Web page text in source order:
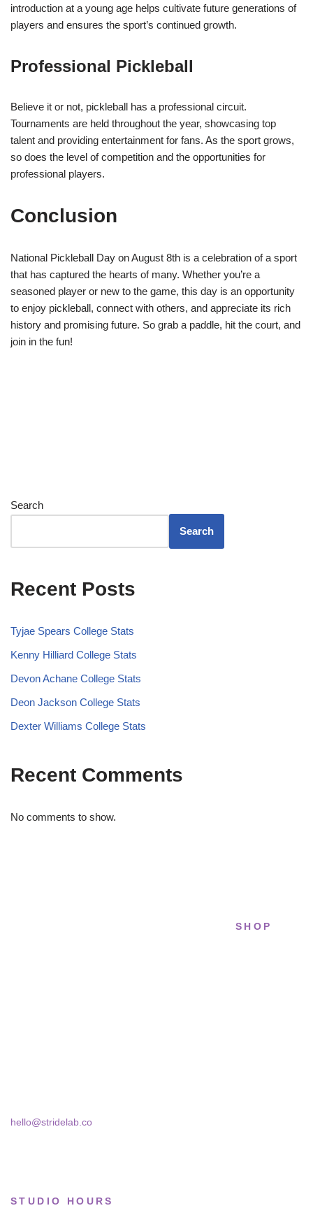
introduction at a young age helps cultivate future generations of
players and ensures the sport’s continued growth.
Professional Pickleball
Believe it or not, pickleball has a professional circuit.
Tournaments are held throughout the year, showcasing top
talent and providing entertainment for fans. As the sport grows,
so does the level of competition and the opportunities for
professional players.
Conclusion
National Pickleball Day on August 8th is a celebration of a sport
that has captured the hearts of many. Whether you’re a
seasoned player or new to the game, this day is an opportunity
to enjoy pickleball, connect with others, and appreciate its rich
history and promising future. So grab a paddle, hit the court, and
join in the fun!
Search
Search
Recent Posts
Tyjae Spears College Stats
Kenny Hilliard College Stats
Devon Achane College Stats
Deon Jackson College Stats
Dexter Williams College Stats
Recent Comments
No comments to show.
hello@stridelab.co
SHOP
STUDIO HOURS